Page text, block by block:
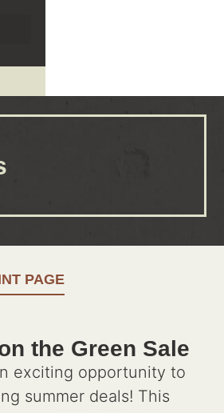
PAGE
the Green Sale
exciting opportunity to
summer deals! This